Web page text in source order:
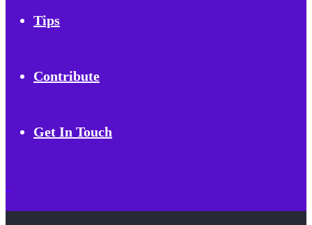
Tips
Contribute
Get In Touch